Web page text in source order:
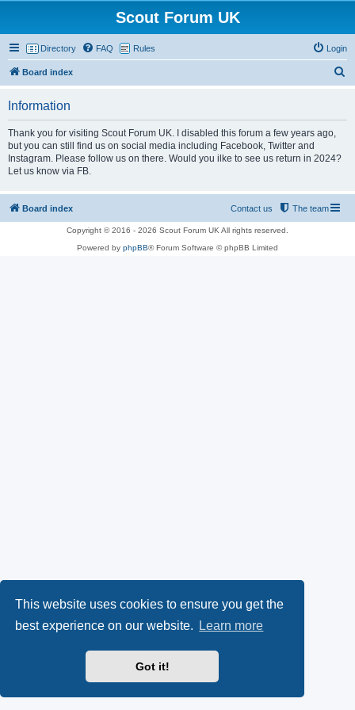
This website uses cookies to ensure you get the
best experience on our website.
Learn more
Got it!
Scout Forum UK
Directory FAQ Rules Login
Board index
Information
Thank you for visiting Scout Forum UK. I disabled this forum a few years ago,
but you can still find us on social media including Facebook, Twitter and
Instagram. Please follow us on there. Would you ilke to see us return in 2024?
Let us know via FB.
Board index The team
Contact us
Copyright © 2016 - 2026 Scout Forum UK All rights reserved.
Powered by phpBB® Forum Software © phpBB Limited